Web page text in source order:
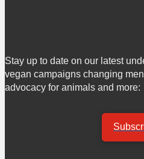
Stay up to date on our latest
vegan campaigns changing
advocacy for animals and more: